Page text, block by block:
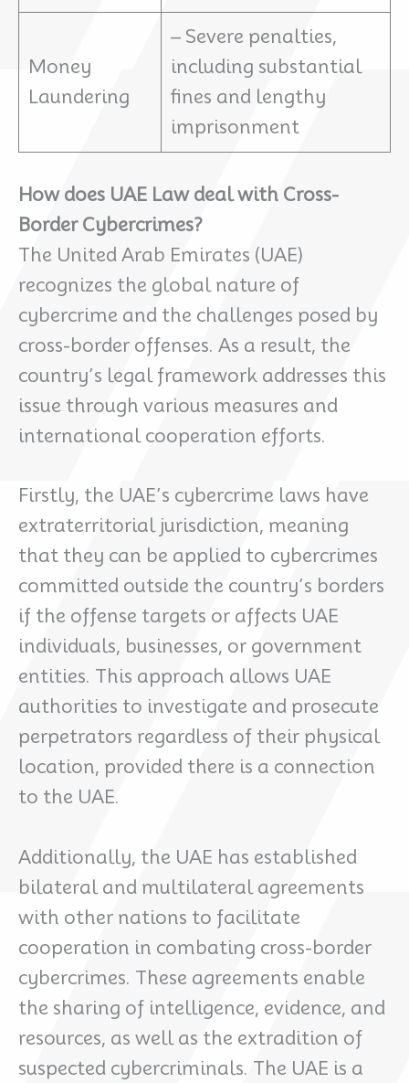
Money
Laundering
– Severe penalties,
including substantial
fines and lengthy
imprisonment
How does UAE Law deal with Cross-
Border Cybercrimes?
The United Arab Emirates (UAE)
recognizes the global nature of
cybercrime and the challenges posed by
cross-border offenses. As a result, the
country’s legal framework addresses this
issue through various measures and
international cooperation efforts.
Firstly, the UAE’s cybercrime laws have
extraterritorial jurisdiction, meaning
that they can be applied to cybercrimes
committed outside the country’s borders
if the offense targets or affects UAE
individuals, businesses, or government
entities. This approach allows UAE
authorities to investigate and prosecute
perpetrators regardless of their physical
location, provided there is a connection
to the UAE.
Additionally, the UAE has established
bilateral and multilateral agreements
with other nations to facilitate
cooperation in combating cross-border
cybercrimes. These agreements enable
the sharing of intelligence, evidence, and
resources, as well as the extradition of
suspected cybercriminals. The UAE is a